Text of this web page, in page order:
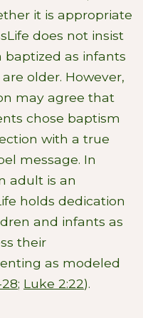
it is appropriate
does not insist
as infants
older. However,
may agree that
chose baptism
with a true
message. In
adult is an
holds dedication
and infants as
their
as modeled
28; Luke 2:22).